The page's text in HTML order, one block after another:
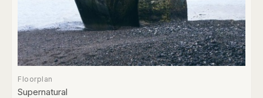
Floorplan
Supernatural